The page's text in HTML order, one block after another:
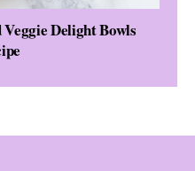
Delight Bowls